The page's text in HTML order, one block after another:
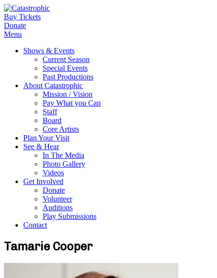
Buy Tickets
Donate
Menu
Shows & Events
Current Season
Special Events
Past Productions
About Catastrophic
Mission / Vision
Pay What you Can
Staff
Board
Core Artists
Plan Your Visit
See & Hear
In The Media
Photo Gallery
Videos
Get Involved
Donate
Volunteer
Auditions
Play Submissions
Contact
Tamarie Cooper